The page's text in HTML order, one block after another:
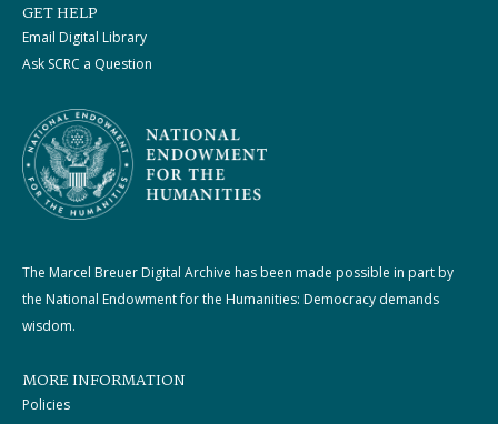
GET HELP
Email Digital Library
Ask SCRC a Question
The Marcel Breuer Digital Archive has been made possible in part by
the National Endowment for the Humanities: Democracy demands
wisdom.
MORE INFORMATION
Policies